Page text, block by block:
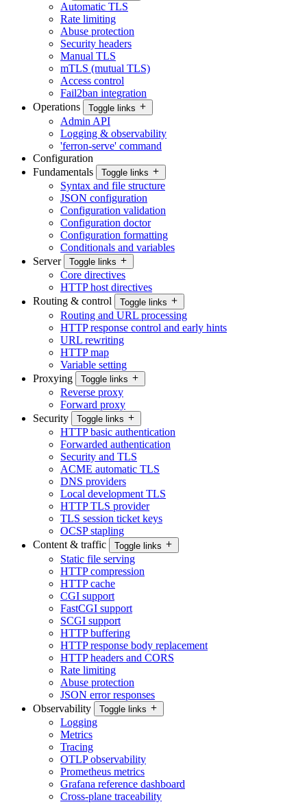
Automatic TLS
Rate limiting
Abuse protection
Security headers
Manual TLS
mTLS (mutual TLS)
Access control
Fail2ban integration
Operations
Toggle links
Admin API
Logging & observability
'ferron-serve' command
Configuration
Fundamentals
Toggle links
Syntax and file structure
JSON configuration
Configuration validation
Configuration doctor
Configuration formatting
Conditionals and variables
Server
Toggle links
Core directives
HTTP host directives
Routing & control
Toggle links
Routing and URL processing
HTTP response control and early hints
URL rewriting
HTTP map
Variable setting
Proxying
Toggle links
Reverse proxy
Forward proxy
Security
Toggle links
HTTP basic authentication
Forwarded authentication
Security and TLS
ACME automatic TLS
DNS providers
Local development TLS
HTTP TLS provider
TLS session ticket keys
OCSP stapling
Content & traffic
Toggle links
Static file serving
HTTP compression
HTTP cache
CGI support
FastCGI support
SCGI support
HTTP buffering
HTTP response body replacement
HTTP headers and CORS
Rate limiting
Abuse protection
JSON error responses
Observability
Toggle links
Logging
Metrics
Tracing
OTLP observability
Prometheus metrics
Grafana reference dashboard
Cross-plane traceability